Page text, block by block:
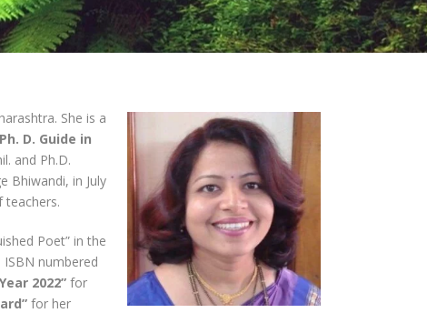
She is a
D. Guide in
and Ph.D.
Bhiwandi, in July
teachers.
Poet” in the
ISBN numbered
2022” for
for her